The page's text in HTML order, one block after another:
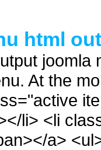
html
At the
li> <li
a>